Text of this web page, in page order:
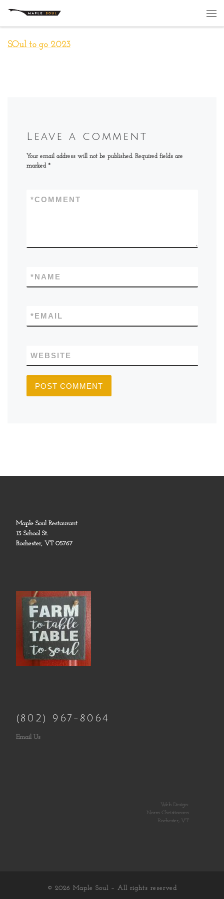
Skip to content
SOul to go 2023
Leave a comment
Your email address will not be published. Required fields are
marked *
COMMENT
*
NAME
*
EMAIL
*
WEBSITE
Maple Soul Restaurant
13 School St.
Rochester, VT 05767
(802) 967-8064
Email Us
Web Design:
Norm Christiansen
Rochester, VT
© 2026 Maple Soul – All rights reserved